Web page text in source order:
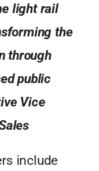
light rail
the
through
public
Vice
include